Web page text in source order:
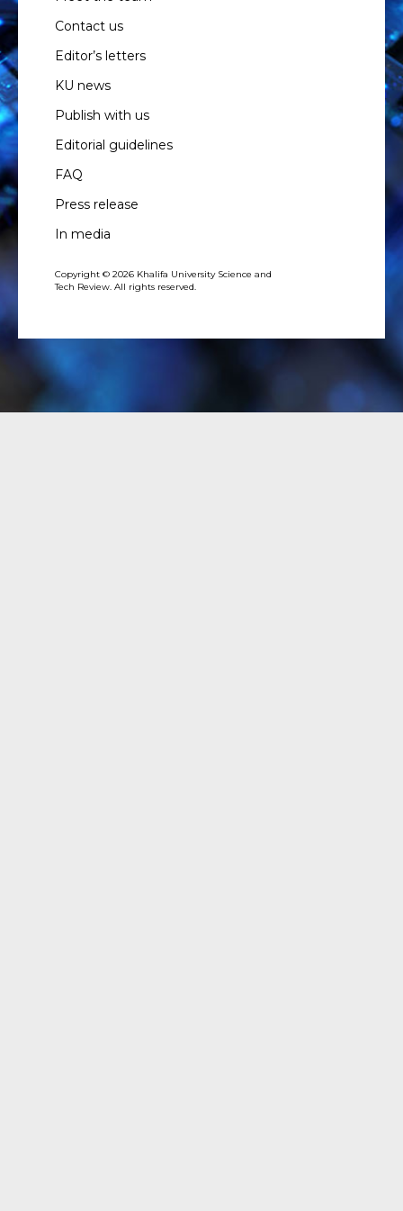
Contact us
Editor’s letters
KU news
Publish with us
Editorial guidelines
FAQ
Press release
In media
Copyright © 2026 Khalifa University Science and
Tech Review. All rights reserved.